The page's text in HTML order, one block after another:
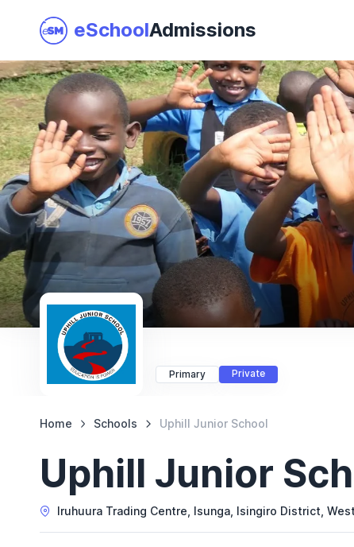
Join as a School
I am a Parent
eSchoolAdmissions
Primary Private
Home Schools Uphill Junior School
Uphill Junior
Iruhuura Trading Centre, Isunga, Isingiro District,